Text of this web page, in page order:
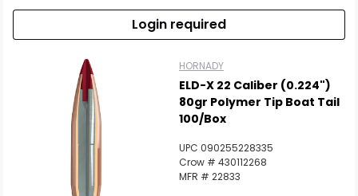
Login required
HORNADY
ELD-X 22 Caliber (0.224")
80gr Polymer Tip Boat Tail
100/Box
UPC 090255228335
Crow # 430112268
MFR # 22833